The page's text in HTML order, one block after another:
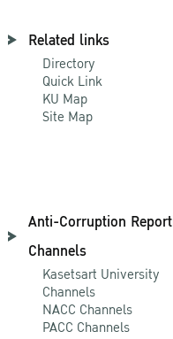
Related links
Directory
Quick Link
KU Map
Site Map
Anti-Corruption
Channels
Kasetsart University
Channels
NACC Channels
PACC Channels